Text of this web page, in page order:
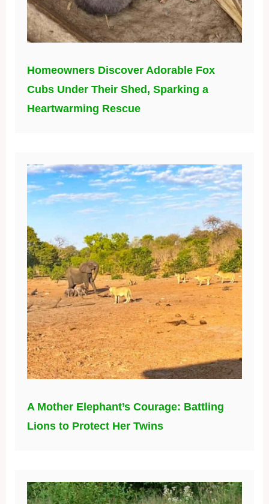
Homeowners Discover Adorable Fox
Cubs Under Their Shed, Sparking a
Heartwarming Rescue
A Mother Elephant’s Courage: Battling
Lions to Protect Her Twins